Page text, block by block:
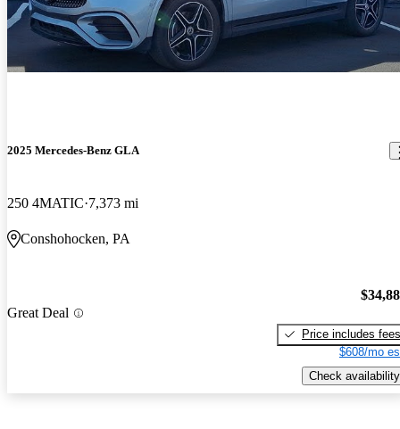
2025 Mercedes-Benz GLA
250 4MATIC 7,373 mi
Conshohocken, PA
Great Deal
Price includes fees
$608/mo
Check availability